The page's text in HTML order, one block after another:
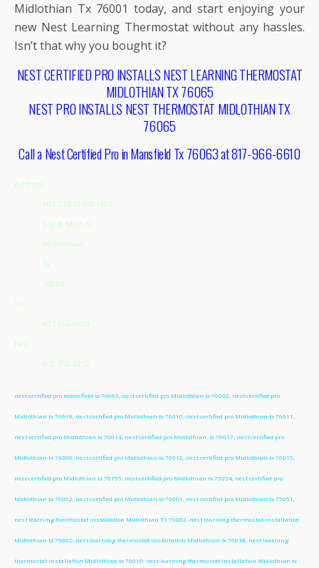
Midlothian Tx 76001 today, and start enjoying your
new Nest Learning Thermostat without any hassles.
Isn’t that why you bought it?
NEST CERTIFIED PRO INSTALLS NEST LEARNING THERMOSTAT
MIDLOTHIAN TX 76065
NEST PRO INSTALLS NEST THERMOSTAT MIDLOTHIAN TX
76065
Call a Nest Certified Pro in Mansfield Tx 76063 at 817-966-6610
Address
NET CERTIFIED PRO
942 N Main St
Midlothian
Tx
76065
Tel:
817-966-6610
Fax:
972-752-6212
nest certified pro mansfield tx 76063, nest certified pro Midlothian tx 76002, nest certified pro
Midlothian tx 76018, nest certified pro Midlothian tx 76010, nest certified pro Midlothian tx 76011,
nest certified pro Midlothian tx 76014, nest certified pro Midlothian tx 76017, nest certified pro
Midlothian tx 76006, nest certified pro Midlothian tx 76012, nest certified pro Midlothian tx 76015,
nest certified pro Midlothian tx 76155, nest certified pro Midlothian tx 75054, nest certified pro
Midlothian tx 75052, nest certified pro Midlothian tx 76001, nest certified pro Midlothian tx 75051,
nest learning thermostat installation Midlothian TX 76002, nest learning thermostat installation
Midlothian tx 76002, nest learning thermostat installation Midlothian tx 76018, nest learning
thermostat installation Midlothian tx 76010, nest learning thermostat installation Midlothian tx